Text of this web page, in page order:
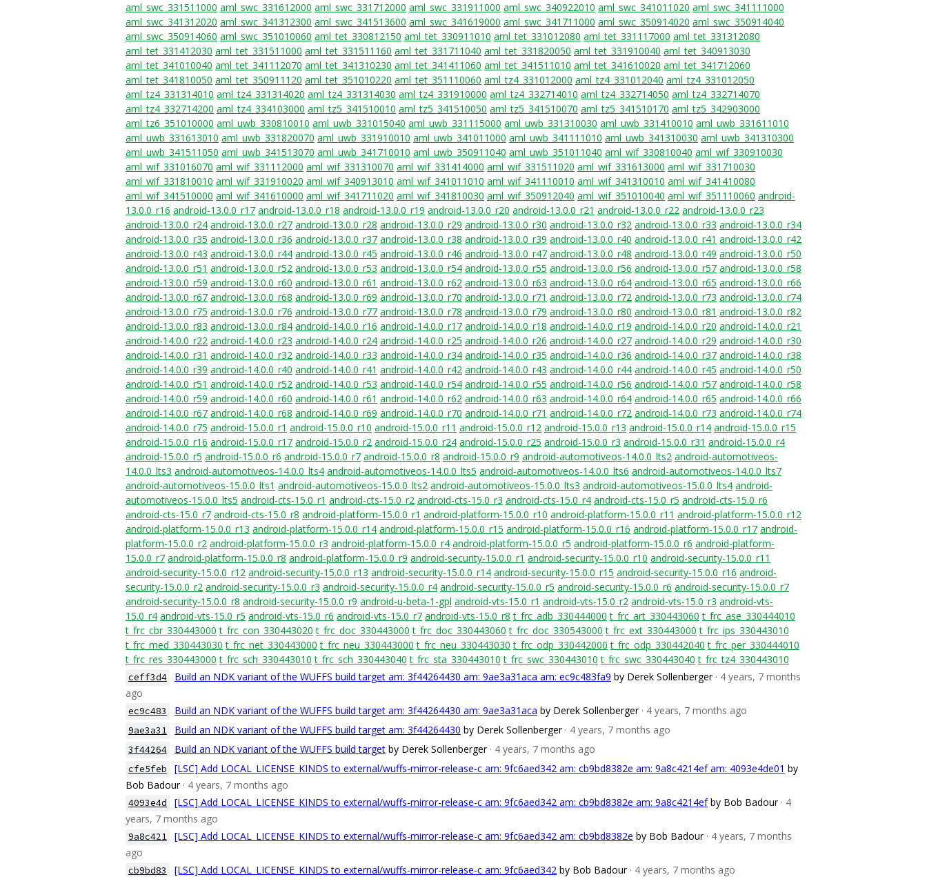
aml_swc_331511000 aml_swc_331612000 aml_swc_331712000 aml_swc_331911000 aml_swc_340922010 aml_swc_341011020 aml_swc_341111000
aml_swc_341312020 aml_swc_341312300 aml_swc_341513600 aml_swc_341619000 aml_swc_341711000 aml_swc_350914020 aml_swc_350914040
aml_swc_350914060 aml_swc_351010060 aml_tet_330812150 aml_tet_330911010 aml_tet_331012080 aml_tet_331117000 aml_tet_331312080
aml_tet_331412030 aml_tet_331511000 aml_tet_331511160 aml_tet_331711040 aml_tet_331820050 aml_tet_331910040 aml_tet_340913030
aml_tet_341010040 aml_tet_341112070 aml_tet_341310230 aml_tet_341411060 aml_tet_341511010 aml_tet_341610020 aml_tet_341712060
aml_tet_341810050 aml_tet_350911120 aml_tet_351010220 aml_tet_351110060 aml_tz4_331012000 aml_tz4_331012040 aml_tz4_331012050
aml_tz4_331314010 aml_tz4_331314020 aml_tz4_331314030 aml_tz4_331910000 aml_tz4_332714010 aml_tz4_332714050 aml_tz4_332714070
aml_tz4_332714200 aml_tz4_334103000 aml_tz5_341510010 aml_tz5_341510050 aml_tz5_341510070 aml_tz5_341510170 aml_tz5_342903000
aml_tz6_351010000 aml_uwb_330810010 aml_uwb_331015040 aml_uwb_331115000 aml_uwb_331310030 aml_uwb_331410010 aml_uwb_331611010
aml_uwb_331613010 aml_uwb_331820070 aml_uwb_331910010 aml_uwb_341011000 aml_uwb_341111010 aml_uwb_341310030 aml_uwb_341310300
aml_uwb_341511050 aml_uwb_341513070 aml_uwb_341710010 aml_uwb_350911040 aml_uwb_351011040 aml_wif_330810040 aml_wif_330910030
aml_wif_331016070 aml_wif_331112000 aml_wif_331310070 aml_wif_331414000 aml_wif_331511020 aml_wif_331613000 aml_wif_331710030
aml_wif_331810010 aml_wif_331910020 aml_wif_340913010 aml_wif_341011010 aml_wif_341110010 aml_wif_341310010 aml_wif_341410080
aml_wif_341510000 aml_wif_341610000 aml_wif_341711020 aml_wif_341810030 aml_wif_350912040 aml_wif_351010040 aml_wif_351110060 android-
13.0.0_r16 android-13.0.0_r17 android-13.0.0_r18 android-13.0.0_r19 android-13.0.0_r20 android-13.0.0_r21 android-13.0.0_r22 android-13.0.0_r23
android-13.0.0_r24 android-13.0.0_r27 android-13.0.0_r28 android-13.0.0_r29 android-13.0.0_r30 android-13.0.0_r32 android-13.0.0_r33 android-13.0.0_r34
android-13.0.0_r35 android-13.0.0_r36 android-13.0.0_r37 android-13.0.0_r38 android-13.0.0_r39 android-13.0.0_r40 android-13.0.0_r41 android-13.0.0_r42
android-13.0.0_r43 android-13.0.0_r44 android-13.0.0_r45 android-13.0.0_r46 android-13.0.0_r47 android-13.0.0_r48 android-13.0.0_r49 android-13.0.0_r50
android-13.0.0_r51 android-13.0.0_r52 android-13.0.0_r53 android-13.0.0_r54 android-13.0.0_r55 android-13.0.0_r56 android-13.0.0_r57 android-13.0.0_r58
android-13.0.0_r59 android-13.0.0_r60 android-13.0.0_r61 android-13.0.0_r62 android-13.0.0_r63 android-13.0.0_r64 android-13.0.0_r65 android-13.0.0_r66
android-13.0.0_r67 android-13.0.0_r68 android-13.0.0_r69 android-13.0.0_r70 android-13.0.0_r71 android-13.0.0_r72 android-13.0.0_r73 android-13.0.0_r74
android-13.0.0_r75 android-13.0.0_r76 android-13.0.0_r77 android-13.0.0_r78 android-13.0.0_r79 android-13.0.0_r80 android-13.0.0_r81 android-13.0.0_r82
android-13.0.0_r83 android-13.0.0_r84 android-14.0.0_r16 android-14.0.0_r17 android-14.0.0_r18 android-14.0.0_r19 android-14.0.0_r20 android-14.0.0_r21
android-14.0.0_r22 android-14.0.0_r23 android-14.0.0_r24 android-14.0.0_r25 android-14.0.0_r26 android-14.0.0_r27 android-14.0.0_r29 android-14.0.0_r30
android-14.0.0_r31 android-14.0.0_r32 android-14.0.0_r33 android-14.0.0_r34 android-14.0.0_r35 android-14.0.0_r36 android-14.0.0_r37 android-14.0.0_r38
android-14.0.0_r39 android-14.0.0_r40 android-14.0.0_r41 android-14.0.0_r42 android-14.0.0_r43 android-14.0.0_r44 android-14.0.0_r45 android-14.0.0_r50
android-14.0.0_r51 android-14.0.0_r52 android-14.0.0_r53 android-14.0.0_r54 android-14.0.0_r55 android-14.0.0_r56 android-14.0.0_r57 android-14.0.0_r58
android-14.0.0_r59 android-14.0.0_r60 android-14.0.0_r61 android-14.0.0_r62 android-14.0.0_r63 android-14.0.0_r64 android-14.0.0_r65 android-14.0.0_r66
android-14.0.0_r67 android-14.0.0_r68 android-14.0.0_r69 android-14.0.0_r70 android-14.0.0_r71 android-14.0.0_r72 android-14.0.0_r73 android-14.0.0_r74
android-14.0.0_r75 android-15.0.0_r1 android-15.0.0_r10 android-15.0.0_r11 android-15.0.0_r12 android-15.0.0_r13 android-15.0.0_r14 android-15.0.0_r15
android-15.0.0_r16 android-15.0.0_r17 android-15.0.0_r2 android-15.0.0_r24 android-15.0.0_r25 android-15.0.0_r3 android-15.0.0_r31 android-15.0.0_r4
android-15.0.0_r5 android-15.0.0_r6 android-15.0.0_r7 android-15.0.0_r8 android-15.0.0_r9 android-automotiveos-14.0.0_lts2 android-automotiveos-
14.0.0_lts3 android-automotiveos-14.0.0_lts4 android-automotiveos-14.0.0_lts5 android-automotiveos-14.0.0_lts6 android-automotiveos-14.0.0_lts7
android-automotiveos-15.0.0_lts1 android-automotiveos-15.0.0_lts2 android-automotiveos-15.0.0_lts3 android-automotiveos-15.0.0_lts4 android-
automotiveos-15.0.0_lts5 android-cts-15.0_r1 android-cts-15.0_r2 android-cts-15.0_r3 android-cts-15.0_r4 android-cts-15.0_r5 android-cts-15.0_r6
android-cts-15.0_r7 android-cts-15.0_r8 android-platform-15.0.0_r1 android-platform-15.0.0_r10 android-platform-15.0.0_r11 android-platform-15.0.0_r12
android-platform-15.0.0_r13 android-platform-15.0.0_r14 android-platform-15.0.0_r15 android-platform-15.0.0_r16 android-platform-15.0.0_r17 android-
platform-15.0.0_r2 android-platform-15.0.0_r3 android-platform-15.0.0_r4 android-platform-15.0.0_r5 android-platform-15.0.0_r6 android-platform-
15.0.0_r7 android-platform-15.0.0_r8 android-platform-15.0.0_r9 android-security-15.0.0_r1 android-security-15.0.0_r10 android-security-15.0.0_r11
android-security-15.0.0_r12 android-security-15.0.0_r13 android-security-15.0.0_r14 android-security-15.0.0_r15 android-security-15.0.0_r16 android-
security-15.0.0_r2 android-security-15.0.0_r3 android-security-15.0.0_r4 android-security-15.0.0_r5 android-security-15.0.0_r6 android-security-15.0.0_r7
android-security-15.0.0_r8 android-security-15.0.0_r9 android-u-beta-1-gpl android-vts-15.0_r1 android-vts-15.0_r2 android-vts-15.0_r3 android-vts-
15.0_r4 android-vts-15.0_r5 android-vts-15.0_r6 android-vts-15.0_r7 android-vts-15.0_r8 t_frc_adb_330444000 t_frc_art_330443060 t_frc_ase_330444010
t_frc_cbr_330443000 t_frc_con_330443020 t_frc_doc_330443000 t_frc_doc_330443060 t_frc_doc_330543000 t_frc_ext_330443000 t_frc_ips_330443010
t_frc_med_330443030 t_frc_net_330443000 t_frc_neu_330443000 t_frc_neu_330443030 t_frc_odp_330442000 t_frc_odp_330442040 t_frc_per_330444010
t_frc_res_330443000 t_frc_sch_330443010 t_frc_sch_330443040 t_frc_sta_330443010 t_frc_swc_330443010 t_frc_swc_330443040 t_frc_tz4_330443010
ceff3d4 Build an NDK variant of the WUFFS build target am: 3f44264430 am: 9ae3a31aca am: ec9c483fa9 by Derek Sollenberger · 4 years, 7 months
ago
ec9c483 Build an NDK variant of the WUFFS build target am: 3f44264430 am: 9ae3a31aca by Derek Sollenberger · 4 years, 7 months ago
9ae3a31 Build an NDK variant of the WUFFS build target am: 3f44264430 by Derek Sollenberger · 4 years, 7 months ago
3f44264 Build an NDK variant of the WUFFS build target by Derek Sollenberger · 4 years, 7 months ago
cfe5feb [LSC] Add LOCAL_LICENSE_KINDS to external/wuffs-mirror-release-c am: 9fc6aed342 am: cb9bd8382e am: 9a8c4214ef am: 4093e4de01 by
Bob Badour · 4 years, 7 months ago
4093e4d [LSC] Add LOCAL_LICENSE_KINDS to external/wuffs-mirror-release-c am: 9fc6aed342 am: cb9bd8382e am: 9a8c4214ef by Bob Badour · 4
years, 7 months ago
9a8c421 [LSC] Add LOCAL_LICENSE_KINDS to external/wuffs-mirror-release-c am: 9fc6aed342 am: cb9bd8382e by Bob Badour · 4 years, 7 months
ago
cb9bd83 [LSC] Add LOCAL_LICENSE_KINDS to external/wuffs-mirror-release-c am: 9fc6aed342 by Bob Badour · 4 years, 7 months ago